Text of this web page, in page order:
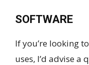
SOFTWARE
If you’re looking
uses, I’d advise a